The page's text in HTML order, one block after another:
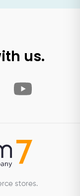
us.
stores.